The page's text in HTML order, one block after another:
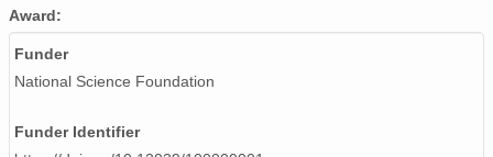
Award:
Funder
National Science Foundation
Funder Identifier